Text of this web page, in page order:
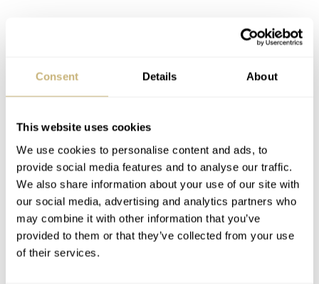
Consent Details About
This website uses cookies
We use cookies to personalise content and ads, to
provide social media features and to analyse our traffic.
We also share information about your use of our site with
our social media, advertising and analytics partners who
may combine it with other information that you’ve
provided to them or that they’ve collected from your use
of their services.
JLC Duomètre Quantième Lunaire (ref. 1701195081)
Aesthetics
The double barrel movement might have increased power
reserve as primary goal there is another interesting
benefit to this concept. For me as a designer, a double
barrel also can create more balance in the overall design